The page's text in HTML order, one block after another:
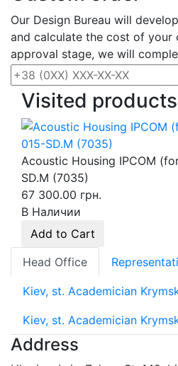
Our Design Bureau will
and calculate the cost of your
approval stage, we will
Visited products
Acoustic Housing IPCOM
SD.M (7035)
67 300.00 грн.
В Наличии
Add to Cart
Head Office
Kiev, st. Academician
Kiev, st. Academician
Address